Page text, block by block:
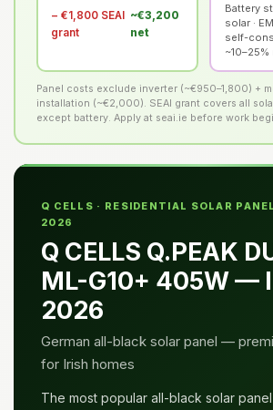
− €1,800 SEAI
grant
~€3,200
net
Battery
solar ·
self-
Panel costs exclude inverter (~€950–1,800) +
installation (~€2,000). SEAI grant covers all
except battery. Apply at seai.ie before work
Q CELLS · RESIDENTIAL SOLAR
2026
Q CELLS Q.PEAK
ML-G10+ 405W —
2026
German all-black solar panel —
for Irish homes
The most popular all-black solar